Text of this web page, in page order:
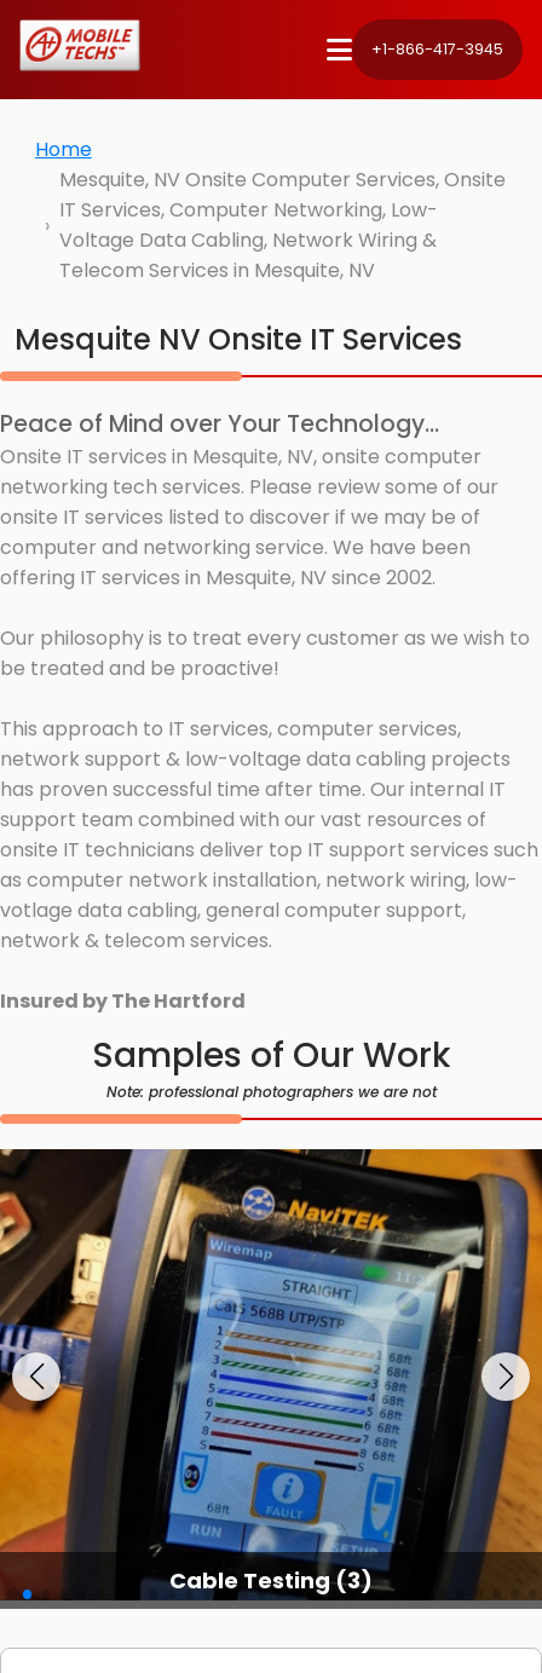
+1-866-417-3945
Home
Mesquite, NV Onsite Computer Services, Onsite
IT Services, Computer Networking, Low-
Voltage Data Cabling, Network Wiring &
Telecom Services in Mesquite, NV
Mesquite NV Onsite IT Services
Peace of Mind over Your Technology...
Onsite IT services in Mesquite, NV, onsite computer
networking tech services. Please review some of our
onsite IT services listed to discover if we may be of
computer and networking service. We have been
offering IT services in Mesquite, NV since 2002.
Our philosophy is to treat every customer as we wish to
be treated and be proactive!
This approach to IT services, computer services,
network support & low-voltage data cabling projects
has proven successful time after time. Our internal IT
support team combined with our vast resources of
onsite IT technicians deliver top IT support services such
as computer network installation, network wiring, low-
votlage data cabling, general computer support,
network & telecom services.
Insured by The Hartford
Samples of Our Work
Note: professional photographers we are not
Cable Testing (3)